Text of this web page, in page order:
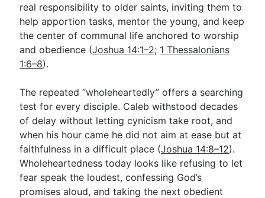
real responsibility to older saints, inviting them to
help apportion tasks, mentor the young, and keep
the center of communal life anchored to worship
and obedience (Joshua 14:1–2; 1 Thessalonians
1:6–8).
The repeated “wholeheartedly” offers a searching
test for every disciple. Caleb withstood decades
of delay without letting cynicism take root, and
when his hour came he did not aim at ease but at
faithfulness in a difficult place (Joshua 14:8–12).
Wholeheartedness today looks like refusing to let
fear speak the loudest, confessing God’s
promises aloud, and taking the next obedient